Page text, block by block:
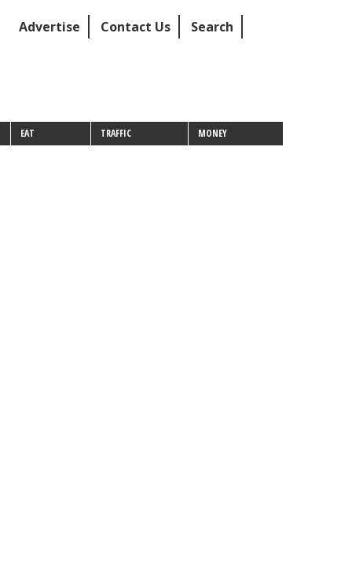
Advertise Contact Us Search
EAT TRAFFIC MONEY